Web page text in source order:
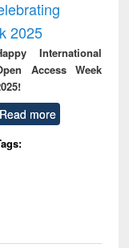
2025
International
Access Week
Read more